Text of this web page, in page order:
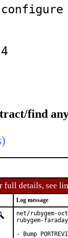
configure
find
details, see
Log message
net/rubygem-
rubygem-faraday
- Bump